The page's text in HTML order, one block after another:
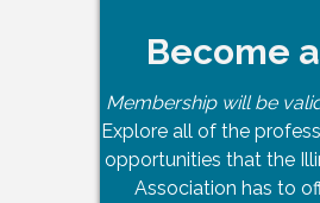
Become
Membership will be
Explore all of the
opportunities that the
Association has to